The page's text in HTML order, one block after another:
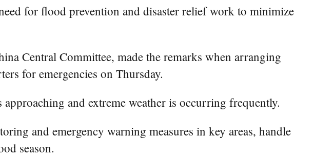
for flood prevention and disaster relief work to minimize
Central Committee, made the remarks when arranging
for emergencies on Thursday.
and extreme weather is occurring frequently.
and emergency warning measures in key areas, handle
season.